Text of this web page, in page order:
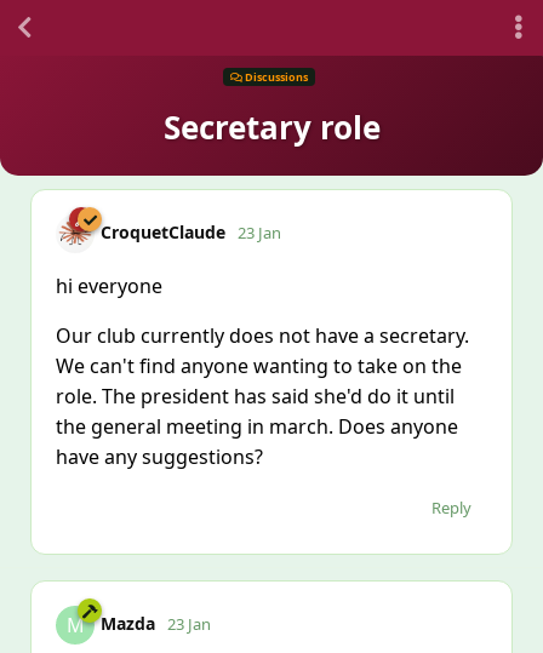
Discussions
Secretary role
CroquetClaude 23 Jan
hi everyone
Our club currently does not have a secretary.
We can't find anyone wanting to take on the
role. The president has said she'd do it until
the general meeting in march. Does anyone
have any suggestions?
Reply
M Mazda 23 Jan